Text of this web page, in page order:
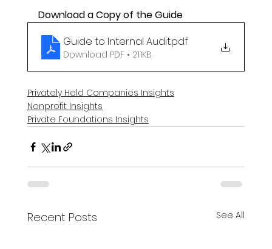
Download a Copy of the Guide
Guide to Internal Audit.pdf
Download PDF • 211KB
Privately Held Companies Insights
Nonprofit Insights
Private Foundations Insights
Recent Posts See All